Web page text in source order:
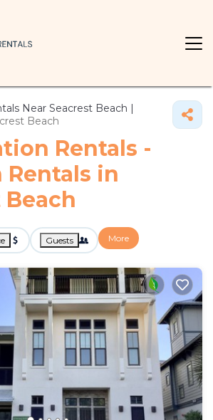
Near Seacrest Beach |
Beach
Rentals -
Rentals in
Beach
Guests More